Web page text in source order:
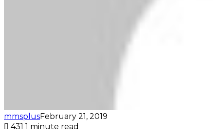
mmsplusFebruary 21, 2019
431 1 minute read